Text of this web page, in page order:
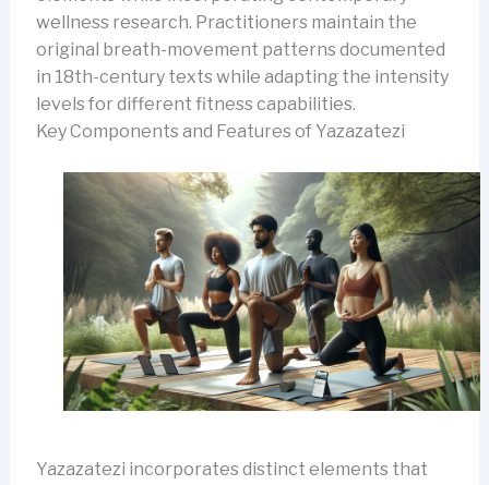
wellness research. Practitioners maintain the
original breath-movement patterns documented
in 18th-century texts while adapting the intensity
levels for different fitness capabilities.
Key Components and Features of Yazazatezi
Yazazatezi incorporates distinct elements that